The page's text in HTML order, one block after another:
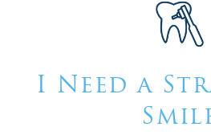
I Need a